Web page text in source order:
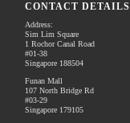
CONTACT DETAILS
Address:
Sim Lim Square
1 Rochor Canal Road
#01-38
Singapore 188504
Funan Mall
107 North Bridge Rd
#03-29
Singapore 179105